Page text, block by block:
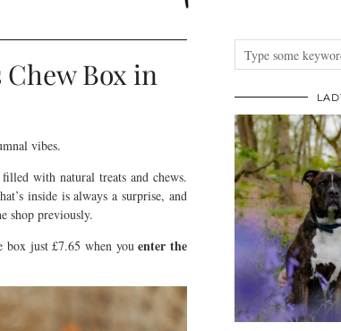
Box in
vibes.
with natural treats and chews.
inside is always a surprise, and
shop previously.
box just £7.65 when youenter the